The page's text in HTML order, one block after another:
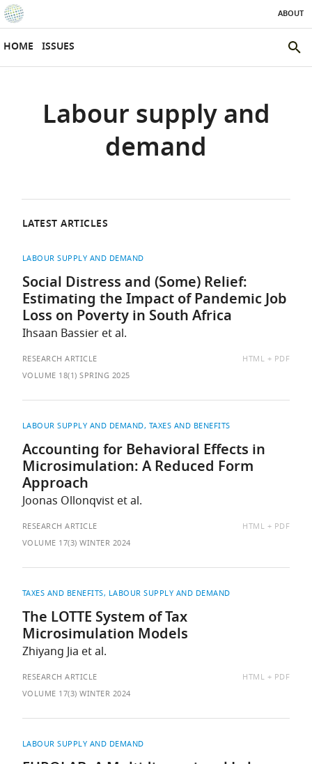
SKIP TO CONTENT
eLife
home
page
ABOUT
HOME ISSUES
Labour supply and
demand
LATEST ARTICLES
LABOUR SUPPLY AND DEMAND
Social Distress and (Some) Relief:
Estimating the Impact of Pandemic Job
Loss on Poverty in South Africa
Ihsaan Bassier et al.
RESEARCH ARTICLE
AVAILABLE
HTML
PDF
VOLUME 18(1) SPRING 2025
LABOUR SUPPLY AND DEMAND TAXES AND BENEFITS
Accounting for Behavioral Effects in
Microsimulation: A Reduced Form
Approach
Joonas Ollonqvist et al.
RESEARCH ARTICLE
AVAILABLE
HTML
PDF
VOLUME 17(3) WINTER 2024
TAXES AND BENEFITS LABOUR SUPPLY AND DEMAND
The LOTTE System of Tax
Microsimulation Models
Zhiyang Jia et al.
RESEARCH ARTICLE
AVAILABLE
HTML
PDF
VOLUME 17(3) WINTER 2024
LABOUR SUPPLY AND DEMAND